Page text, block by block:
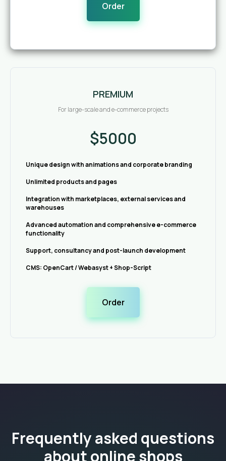
Order
PREMIUM
For large-scale and e-commerce projects
$5000
Unique design with animations and corporate branding
Unlimited products and pages
Integration with marketplaces, external services and
warehouses
Advanced automation and comprehensive e-commerce
functionality
Support, consultancy and post-launch development
CMS: OpenCart / Webasyst + Shop-Script
Order
Frequently asked questions
about online shops